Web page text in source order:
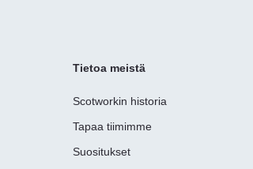
Tietoa meistä
Scotworkin historia
Tapaa tiimimme
Suositukset